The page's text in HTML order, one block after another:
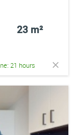
23 m²
21 hours